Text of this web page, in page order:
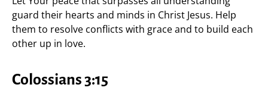
guard their hearts and minds in Christ Jesus. Help
them to resolve conflicts with grace and to build each
other up in love.
Colossians 3:15